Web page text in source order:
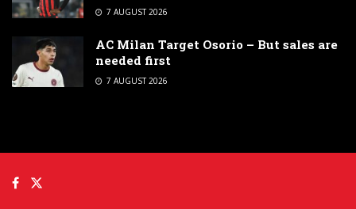
7 AUGUST 2026
AC Milan Target Osorio – But sales are
needed first
7 AUGUST 2026